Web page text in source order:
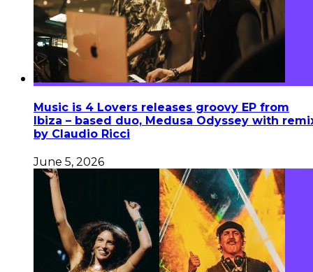
Music is 4 Lovers releases groovy EP from
Ibiza – based duo, Medusa Odyssey with
by Claudio Ricci
June 5, 2026